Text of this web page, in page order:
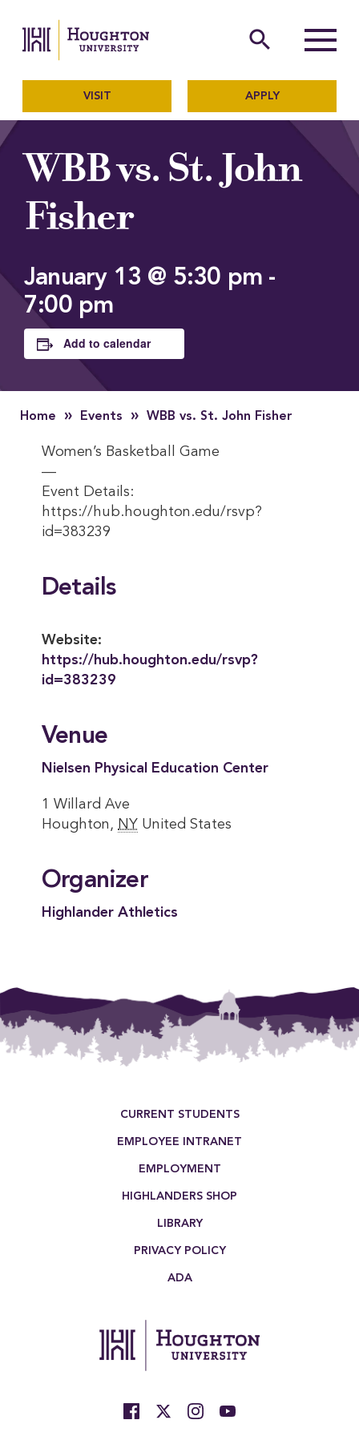
The official website of
search
Menu
VISIT APPLY
WBB vs. St. John
Fisher
January 13 @ 5:30 pm -
7:00 pm
Add to calendar
Home » Events » WBB vs. St. John Fisher
Women’s Basketball Game
—
Event Details:
https://hub.houghton.edu/rsvp?
id=383239
Details
Website:
https://hub.houghton.edu/rsvp?
id=383239
Venue
Nielsen Physical Education Center
1 Willard Ave
Houghton , NY United States
Organizer
Highlander Athletics
CURRENT STUDENTS
EMPLOYEE INTRANET
EMPLOYMENT
HIGHLANDERS SHOP
LIBRARY
PRIVACY POLICY
ADA